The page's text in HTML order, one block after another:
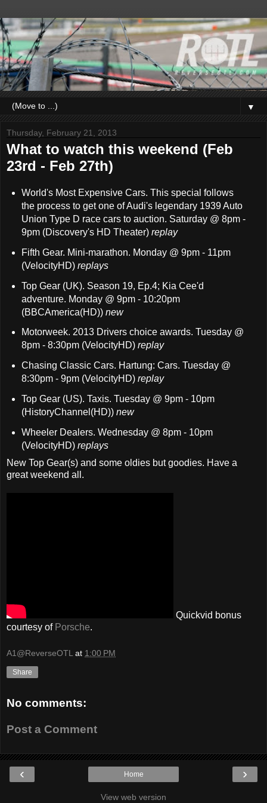
▼
Thursday, February 21, 2013
What to watch this weekend (Feb
23rd - Feb 27th)
World's Most Expensive Cars. This special follows
the process to get one of Audi's legendary 1939 Auto
Union Type D race cars to auction. Saturday @ 8pm -
9pm (Discovery's HD Theater)replay
Fifth Gear. Mini-marathon. Monday @ 9pm - 11pm
(VelocityHD) replays
Top Gear (UK). Season 19, Ep.4; Kia Cee'd
adventure. Monday @ 9pm - 10:20pm
(BBCAmerica(HD)) new
Motorweek. 2013 Drivers choice awards. Tuesday @
8pm - 8:30pm (VelocityHD)replay
Chasing Classic Cars. Hartung: Cars. Tuesday @
8:30pm - 9pm (VelocityHD) replay
Top Gear (US). Taxis. Tuesday @ 9pm - 10pm
(HistoryChannel(HD))new
Wheeler Dealers. Wednesday @ 8pm - 10pm
(VelocityHD)replays
New Top Gear(s) and some oldies but goodies. Have a
great weekend all.
Quickvid bonus
courtesy of Porsche.
A1@ReverseOTL at 1:00 PM
Share
No comments:
Post a Comment
‹ ›
Home
View web version